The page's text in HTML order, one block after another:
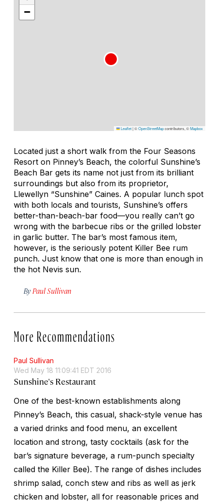
−
Leaflet|©OpenStreetMapcontributors, ©Mapbox
Located just a short walk from the Four Seasons
Resort on Pinney’s Beach, the colorful Sunshine’s
Beach Bar gets its name not just from its brilliant
surroundings but also from its proprietor,
Llewellyn “Sunshine” Caines. A popular lunch spot
with both locals and tourists, Sunshine’s offers
better-than-beach-bar food—you really can’t go
wrong with the barbecue ribs or the grilled lobster
in garlic butter. The bar’s most famous item,
however, is the seriously potent Killer Bee rum
punch. Just know that one is more than enough in
the hot Nevis sun.
By Paul Sullivan
More Recommendations
Paul Sullivan
Wed May 18 11:09:41 EDT 2016
Sunshine's Restaurant
One of the best-known establishments along
Pinney’s Beach, this casual, shack-style venue has
a varied drinks and food menu, an excellent
location and strong, tasty cocktails (ask for the
bar’s signature beverage, a rum-punch specialty
called the Killer Bee). The range of dishes includes
shrimp salad, conch stew and ribs as well as jerk
chicken and lobster, all for reasonable prices and